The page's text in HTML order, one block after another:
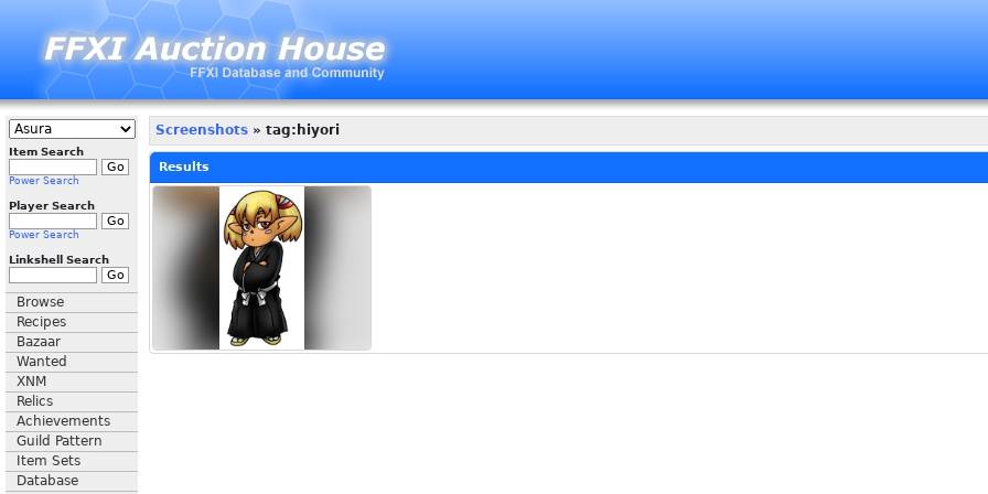
Item Search
Power Search
Player Search
Power Search
Linkshell Search
Browse
Recipes
Bazaar
Wanted
XNM
Relics
Achievements
Guild Pattern
Item Sets
Database
Screenshots » tag:hiyori
Results